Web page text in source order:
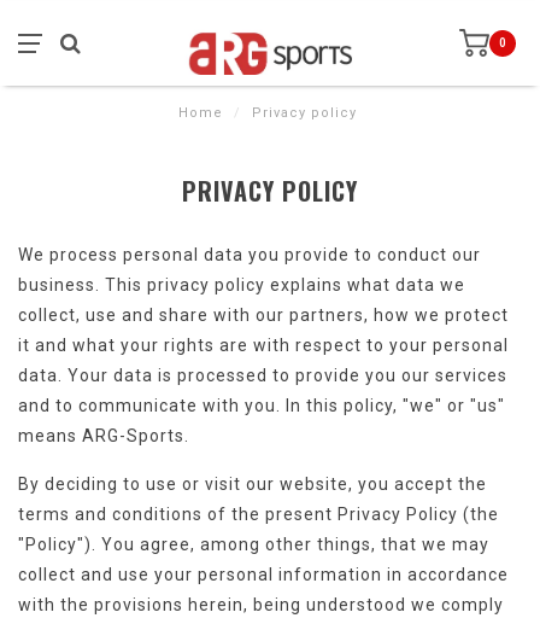
0
Home / Privacy policy
PRIVACY POLICY
We process personal data you provide to conduct our
business. This privacy policy explains what data we
collect, use and share with our partners, how we protect
it and what your rights are with respect to your personal
data. Your data is processed to provide you our services
and to communicate with you. In this policy, "we" or "us"
means ARG-Sports.
By deciding to use or visit our website, you accept the
terms and conditions of the present Privacy Policy (the
"Policy"). You agree, among other things, that we may
collect and use your personal information in accordance
with the provisions herein, being understood we comply